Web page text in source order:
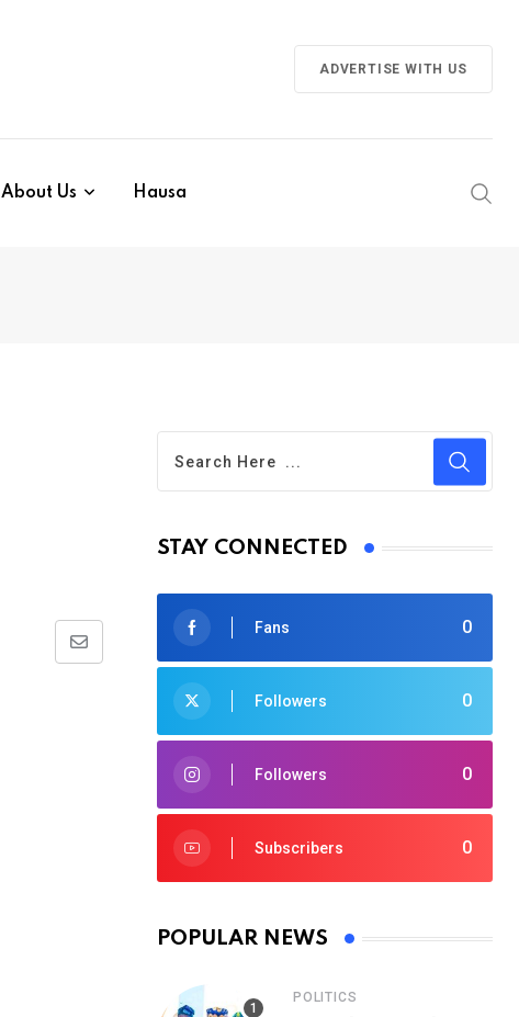
ADVERTISE WITH US
About Us Hausa
Share
STAY CONNECTED
0
Fans
0
Followers
0
Followers
0
Subscribers
POPULAR NEWS
POLITICS